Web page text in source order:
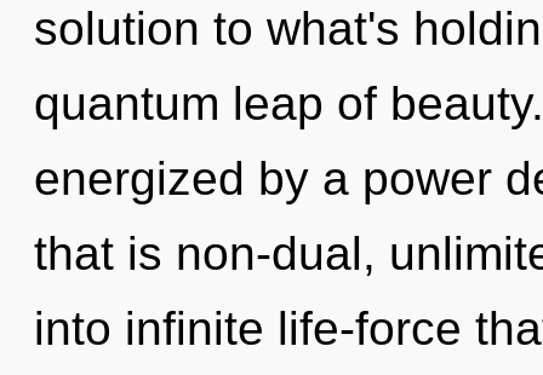
solution to what's
quantum leap of
energized by a power
that is non-dual,
into infinite life-force